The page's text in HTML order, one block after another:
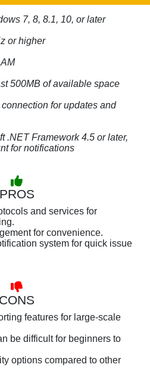
7, 8, 8.1, 10, or later
or higher
500MB of available space
for updates and
.NET Framework 4.5 or later,
for notifications
PROS
and services for
for convenience.
system for quick issue
CONS
features for large-scale
be difficult for beginners to
options compared to other